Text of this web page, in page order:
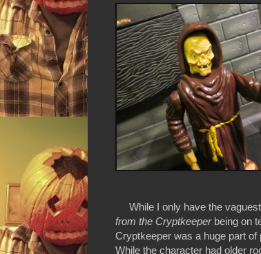
While I only have the
from the Cryptkeeper being on
Cryptkeeper was a huge part of
While the character had older